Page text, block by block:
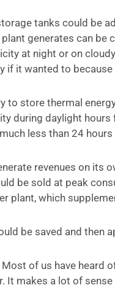
tanks could be
generates can be
at night or on
if it wanted to
to store thermal
during daylight
less than 24 hours
revenues on its
be sold at peak
plant, which
be saved and then
of us have heard
It makes a lot of